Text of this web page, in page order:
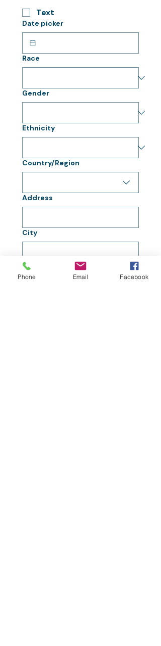
Text
Date picker
Race
Gender
Ethnicity
Multi-line address
Country/Region
Address
City
Zip / Postal code
Phone Email Facebook